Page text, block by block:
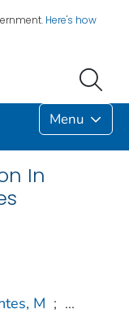
Here's how
Menu
In
M ; ...